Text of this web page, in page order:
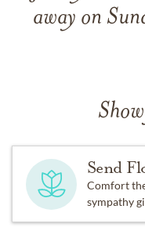
away on
Send
Comfort
sympathy